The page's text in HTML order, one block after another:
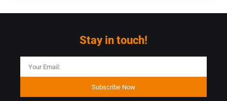
Stay in touch!
Subscribe Now